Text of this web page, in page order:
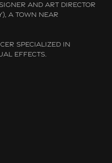
AND ART DIRECTOR
A TOWN NEAR
SPECIALIZED IN
EFFECTS.